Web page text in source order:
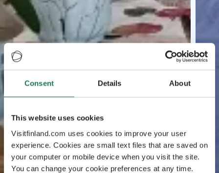
Consent Details About
This website uses cookies
Visitfinland.com uses cookies to improve your user
experience. Cookies are small text files that are saved on
your computer or mobile device when you visit the site.
You can change your cookie preferences at any time.